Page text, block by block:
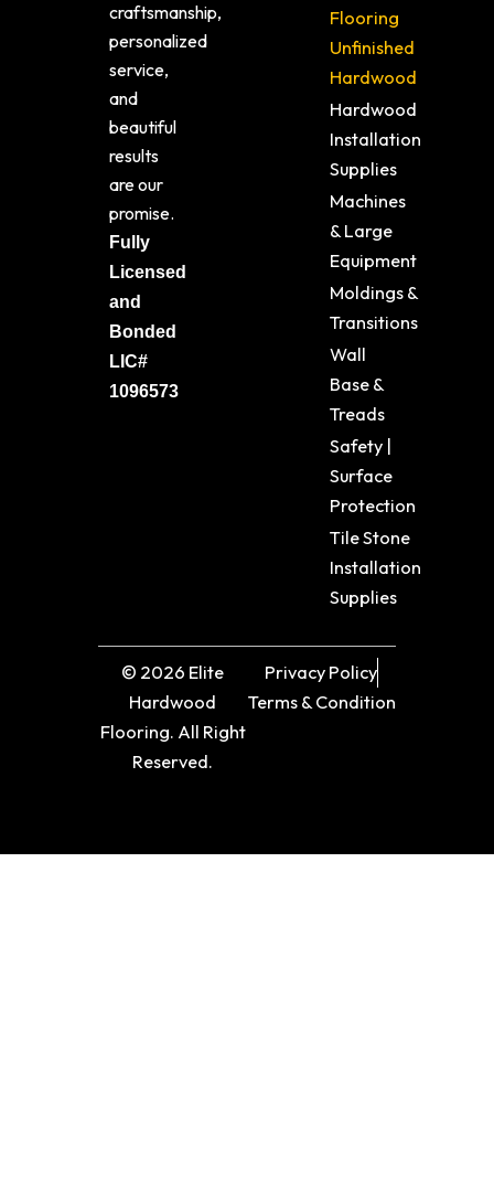
craftsmanship,
personalized
service,
and
beautiful
results
are our
promise.
Fully
Licensed
and
Bonded
LIC#
1096573
Flooring
Unfinished
Hardwood
Hardwood
Installation
Supplies
Machines
& Large
Equipment
Moldings &
Transitions
Wall
Base &
Treads
Safety |
Surface
Protection
Tile Stone
Installation
Supplies
© 2026 Elite
Hardwood
Flooring. All Right
Reserved.
Privacy Policy
Terms & Condition